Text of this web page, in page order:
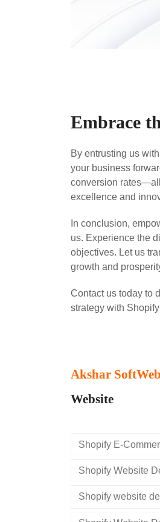
Embrace
By entrusting us
your business
conversion
excellence and
In conclusion,
us. Experience the
objectives. Let us
growth and
Contact us today to
strategy with
Akshar SoftWeb
Website
Shopify E-
Shopify Website
Shopify website